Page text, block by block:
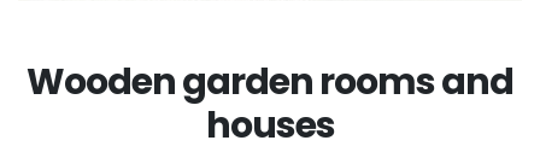
Wooden garden rooms and
houses